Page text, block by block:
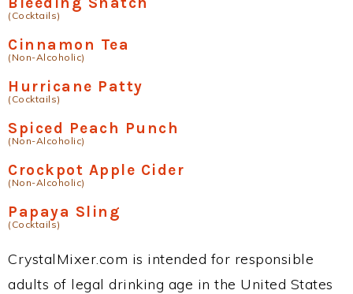
(Cocktails)
Cinnamon Tea
(Non-Alcoholic)
Hurricane Patty
(Cocktails)
Spiced Peach Punch
(Non-Alcoholic)
Crockpot Apple Cider
(Non-Alcoholic)
Papaya Sling
(Cocktails)
CrystalMixer.com is intended for responsible
adults of legal drinking age in the United States